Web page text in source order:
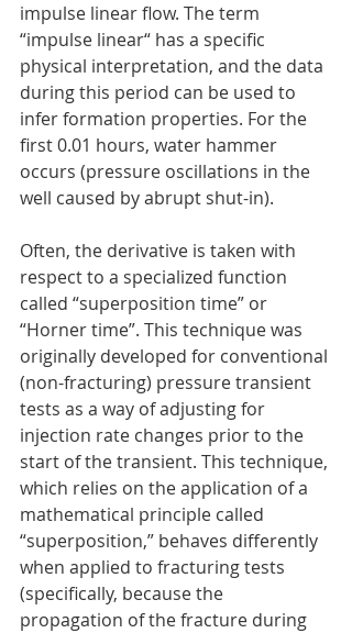
impulse linear flow. The term
“impulse linear“ has a specific
physical interpretation, and the data
during this period can be used to
infer formation properties. For the
first 0.01 hours, water hammer
occurs (pressure oscillations in the
well caused by abrupt shut-in).
Often, the derivative is taken with
respect to a specialized function
called “superposition time” or
“Horner time”. This technique was
originally developed for conventional
(non-fracturing) pressure transient
tests as a way of adjusting for
injection rate changes prior to the
start of the transient. This technique,
which relies on the application of a
mathematical principle called
“superposition,” behaves differently
when applied to fracturing tests
(specifically, because the
propagation of the fracture during